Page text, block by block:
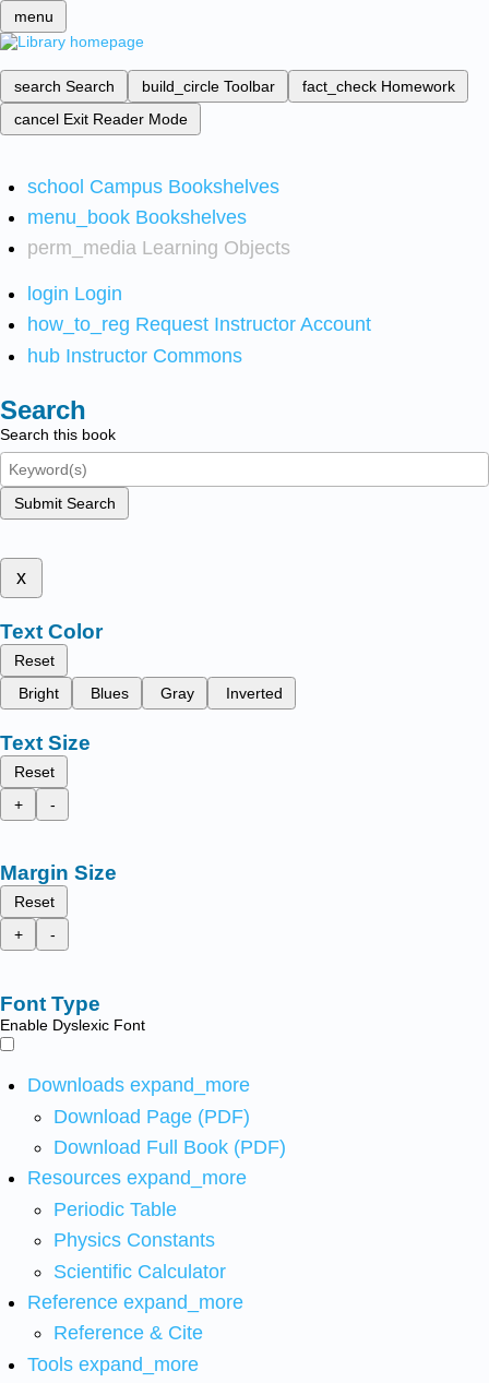
menu
search Search build_circle Toolbar fact_check Homework
cancel Exit Reader Mode
school Campus Bookshelves
menu_book Bookshelves
perm_media Learning Objects
login Login
how_to_reg Request Instructor Account
hub Instructor Commons
Search
Search this book
Submit Search
x
Text Color
Reset
Bright
Blues Gray Inverted
Text Size
Reset
+
-
Margin Size
Reset
+
-
Font Type
Enable Dyslexic Font
Downloads expand_more
Download Page (PDF)
Download Full Book (PDF)
Resources expand_more
Periodic Table
Physics Constants
Scientific Calculator
Reference expand_more
Reference & Cite
Tools expand_more